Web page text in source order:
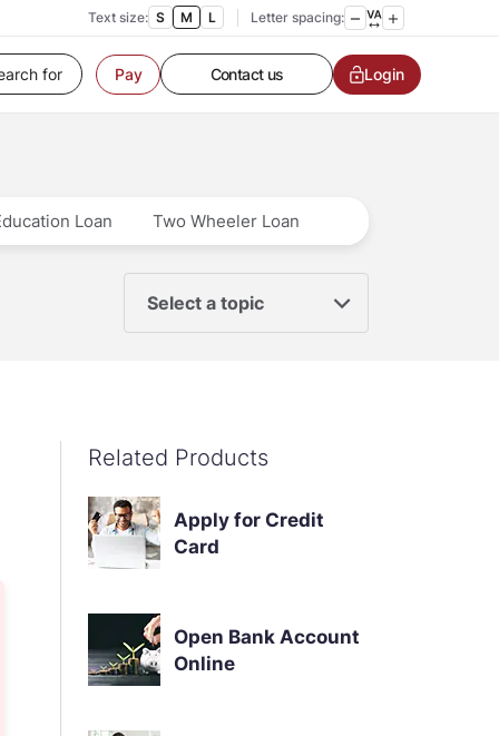
Text size: S M L Letter spacing:
Pay
Customer Service
Contact us
Service request
Login
Loan Two Wheeler Loan
Select a topic
Related Products
Apply for Credit
Card
Open Bank Account
Online